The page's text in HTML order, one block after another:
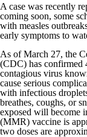
A case was recently
coming soon, some
with measles
early symptoms to
As of March 27, the
(CDC) has confirmed
contagious virus
cause serious
with infectious
breathes, coughs, or
exposed will become
(MMR) vaccine is
two doses are